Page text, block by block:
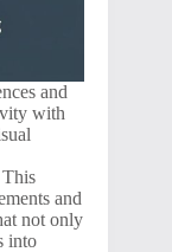
and
with
and
not only
into